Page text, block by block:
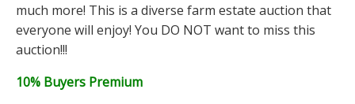
much more! This is a diverse farm estate auction that
everyone will enjoy! You DO NOT want to miss this
auction!!!
10% Buyers Premium